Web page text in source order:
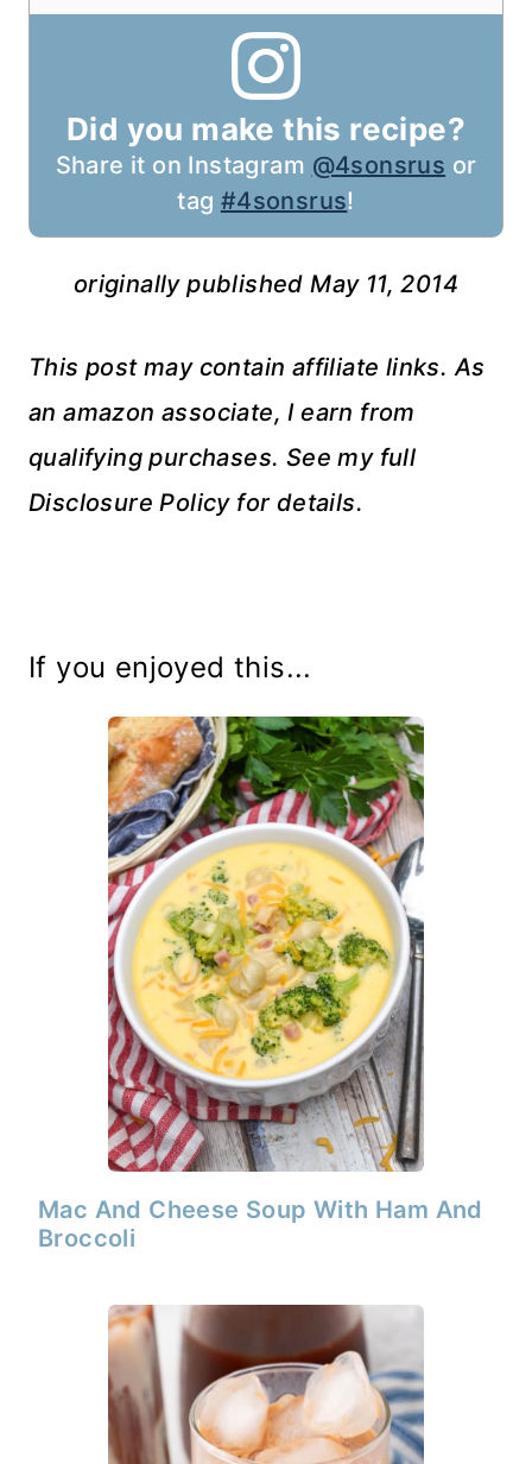
Did you make this recipe?
Share it on Instagram @4sonsrus or
tag #4sonsrus!
originally published May 11, 2014
This post may contain affiliate links. As
an amazon associate, I earn from
qualifying purchases. See my full
Disclosure Policy for details.
If you enjoyed this...
Mac And Cheese Soup With Ham And
Broccoli